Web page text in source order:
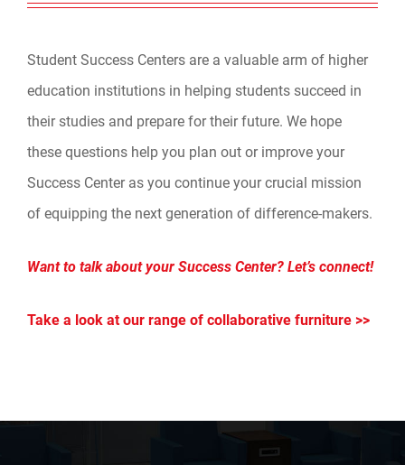
Student Success Centers are a valuable arm of higher
education institutions in helping students succeed in
their studies and prepare for their future. We hope
these questions help you plan out or improve your
Success Center as you continue your crucial mission
of equipping the next generation of difference-makers.
Want to talk about your Success Center? Let’s connect!
Take a look at our range of collaborative furniture >>